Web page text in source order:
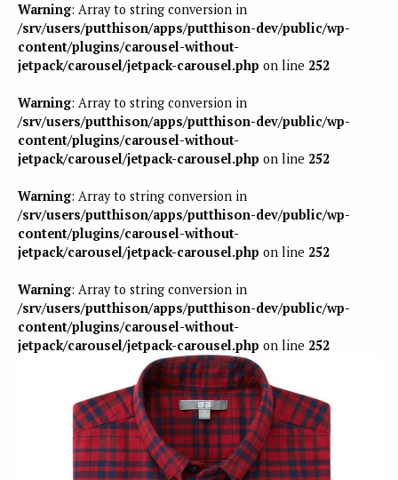
Warning: Array to string conversion in
/srv/users/putthison/apps/putthison-dev/public/wp-
content/plugins/carousel-without-
jetpack/carousel/jetpack-carousel.php on line 252
Warning: Array to string conversion in
/srv/users/putthison/apps/putthison-dev/public/wp-
content/plugins/carousel-without-
jetpack/carousel/jetpack-carousel.php on line 252
Warning: Array to string conversion in
/srv/users/putthison/apps/putthison-dev/public/wp-
content/plugins/carousel-without-
jetpack/carousel/jetpack-carousel.php on line 252
Warning: Array to string conversion in
/srv/users/putthison/apps/putthison-dev/public/wp-
content/plugins/carousel-without-
jetpack/carousel/jetpack-carousel.php on line 252